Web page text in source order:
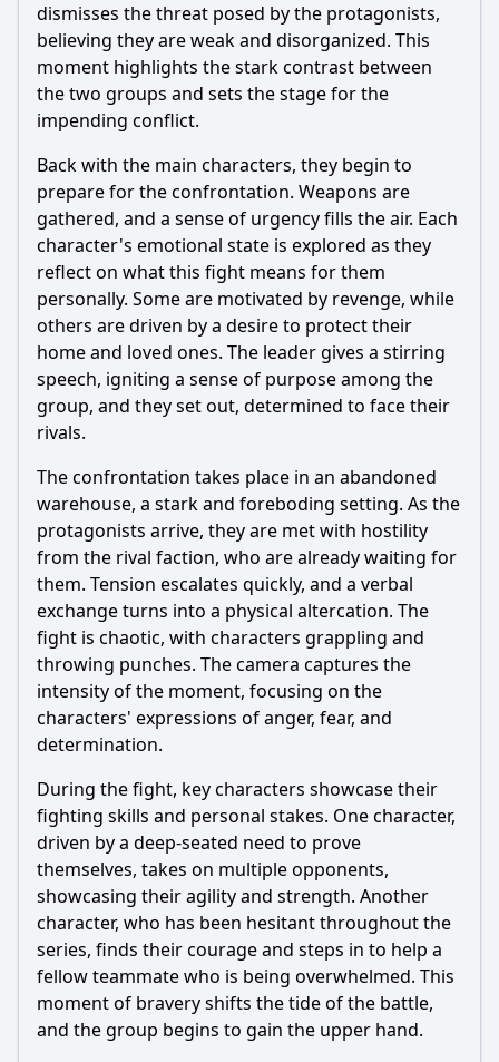
dismisses the threat posed by the protagonists,
believing they are weak and disorganized. This
moment highlights the stark contrast between
the two groups and sets the stage for the
impending conflict.
Back with the main characters, they begin to
prepare for the confrontation. Weapons are
gathered, and a sense of urgency fills the air. Each
character's emotional state is explored as they
reflect on what this fight means for them
personally. Some are motivated by revenge, while
others are driven by a desire to protect their
home and loved ones. The leader gives a stirring
speech, igniting a sense of purpose among the
group, and they set out, determined to face their
rivals.
The confrontation takes place in an abandoned
warehouse, a stark and foreboding setting. As the
protagonists arrive, they are met with hostility
from the rival faction, who are already waiting for
them. Tension escalates quickly, and a verbal
exchange turns into a physical altercation. The
fight is chaotic, with characters grappling and
throwing punches. The camera captures the
intensity of the moment, focusing on the
characters' expressions of anger, fear, and
determination.
During the fight, key characters showcase their
fighting skills and personal stakes. One character,
driven by a deep-seated need to prove
themselves, takes on multiple opponents,
showcasing their agility and strength. Another
character, who has been hesitant throughout the
series, finds their courage and steps in to help a
fellow teammate who is being overwhelmed. This
moment of bravery shifts the tide of the battle,
and the group begins to gain the upper hand.